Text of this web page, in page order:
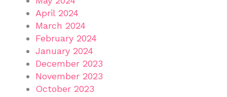
April 2024
March 2024
February 2024
January 2024
December 2023
November 2023
October 2023